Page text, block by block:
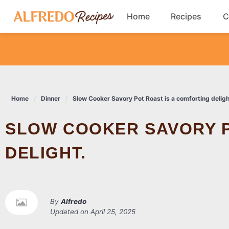
content
Home Recipes
Dinner
Salads
Home Dinner Slow Cooker Savory Pot Roast is a comforting
SLOW COOKER SAVORY POT ROAST IS A COMFORTING
DELIGHT.
By Alfredo
Updated on April 25, 2025